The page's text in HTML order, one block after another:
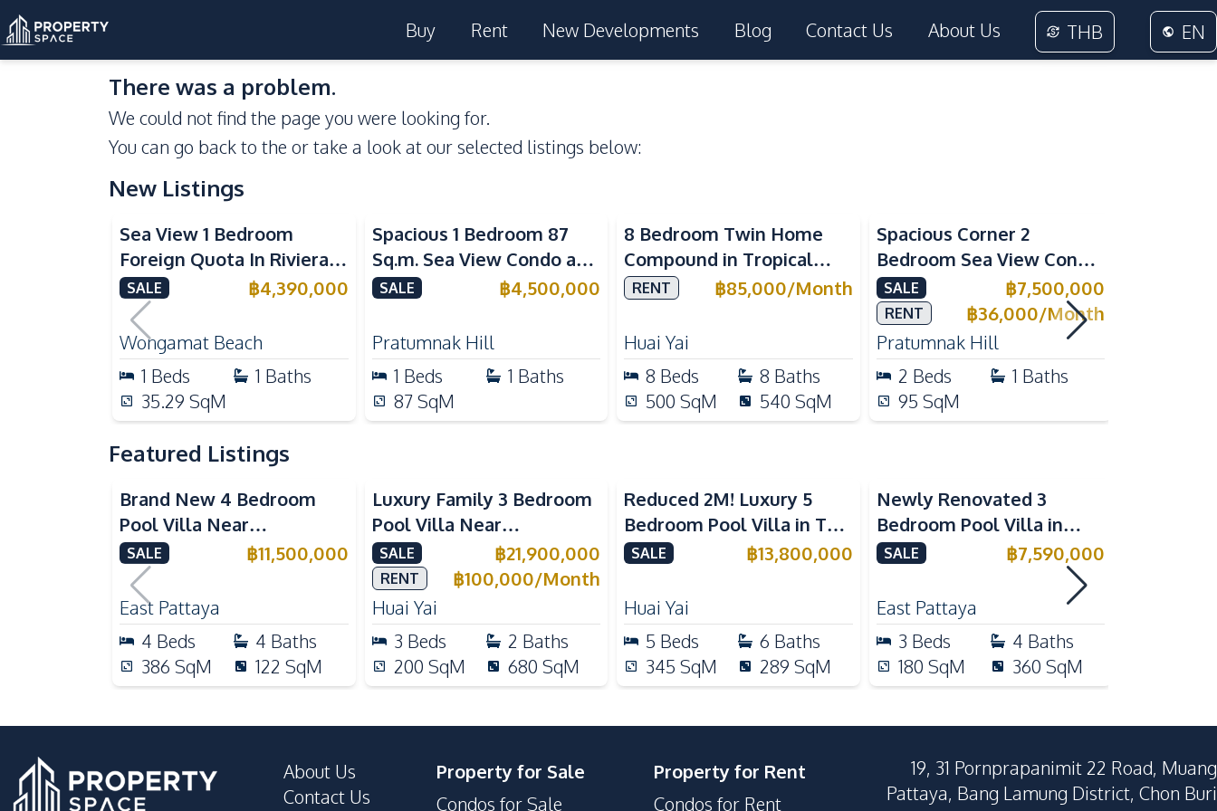
Buy Rent New Developments Blog Contact Us About Us THB EN
There was a problem.
We could not find the page you were looking for.
You can go back to the or take a look at our selected listings below:
New Listings
Sea View
Sea View 1 Bedroom
Foreign Quota In Riviera
Wongamat Beach Pattaya
For Sale
SALE ฿4,390,000
Wongamat Beach
1 Beds 1 Baths
35.29 SqM
Spacious 1 Bedroom 87
Sq.m. Sea View Condo at
View Talay 2A Near
SALE ฿4,500,000
Pratumnak Hill
1 Beds 1 Baths
87 SqM
8 Bedroom Twin Home
Compound in Tropical
Village 2 Pattaya | Private
Large Families
RENT ฿85,000/Month
Huai Yai
8 Beds 8 Baths
500 SqM 540 SqM
Spacious Corner 2
Bedroom Sea View Condo
at View Talay 5C with
Direct Beach Access
SALE ฿7,500,000
RENT ฿36,000/Month
Pratumnak Hill
2 Beds 1 Baths
95 SqM
Featured Listings
Brand New 4 Bedroom
Pool Villa Near
Mabprachan Lake For Sale
SALE ฿11,500,000
East Pattaya
4 Beds 4 Baths
386 SqM 122 SqM
Luxury Family 3 Bedroom
Pool Villa Near
International Schools For
Sale
SALE ฿21,900,000
RENT ฿100,000/Month
Huai Yai
3 Beds 2 Baths
200 SqM 680 SqM
Reduced 2M! Luxury 5
Bedroom Pool Villa in The
Lake Huai Yai For Sale
SALE ฿13,800,000
Huai Yai
5 Beds 6 Baths
345 SqM 289 SqM
Newly Renovated 3
Bedroom Pool Villa in
Pornthep 2 Village
SALE ฿7,590,000
East Pattaya
3 Beds 4 Baths
180 SqM 360 SqM
About Us
Contact Us
Property for Sale
Condos for Sale
Property for Rent
Condos for Rent
19, 31 Pornprapanimit 22 Road, Muang
Pattaya, Bang Lamung District, Chon Buri